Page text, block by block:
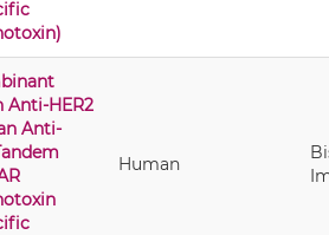
Anti-HER2
Anti-
Human